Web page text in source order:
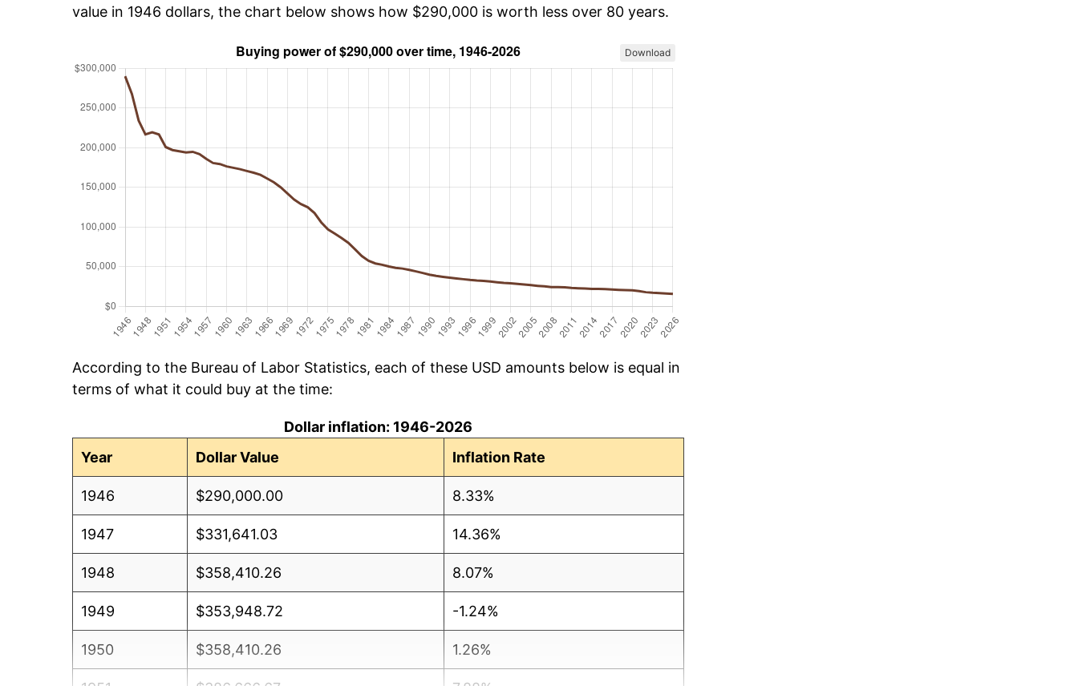
value in 1946 dollars, the chart below shows how $290,000 is worth less over 80 years.
Download
According to the Bureau of Labor Statistics, each of these USD amounts below is equal in
terms of what it could buy at the time:
Dollar inflation: 1946-2026
Year
Dollar Value Inflation Rate
1946 $290,000.00 8.33%
1947 $331,641.03 14.36%
1948 $358,410.26 8.07%
1949 $353,948.72 -1.24%
1950 $358,410.26 1.26%